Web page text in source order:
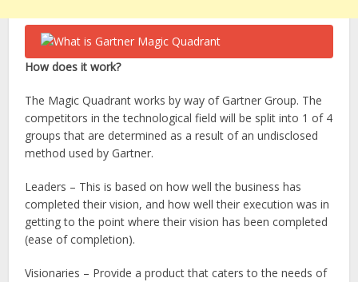
How does it work?
The Magic Quadrant works by way of Gartner Group. The
competitors in the technological field will be split into 1 of 4
groups that are determined as a result of an undisclosed
method used by Gartner.
Leaders – This is based on how well the business has
completed their vision, and how well their execution was in
getting to the point where their vision has been completed
(ease of completion).
Visionaries – Provide a product that caters to the needs of